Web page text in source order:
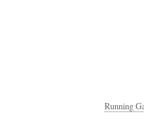
Running